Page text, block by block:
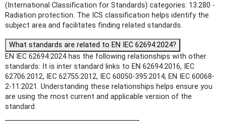
(International Classification for Standards) categories: 13.280 -
Radiation protection. The ICS classification helps identify the
subject area and facilitates finding related standards.
What standards are related to EN IEC 62694:2024?
EN IEC 62694:2024 has the following relationships with other
standards: It is inter standard links to EN 62694:2016, IEC
62706:2012, IEC 62755:2012, IEC 60050-395:2014, EN IEC 60068-
2-11:2021. Understanding these relationships helps ensure you
are using the most current and applicable version of the
standard.